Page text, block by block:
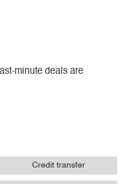
minute deals are
Credit transfer